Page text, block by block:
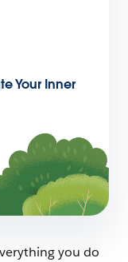
Your Inner
you do